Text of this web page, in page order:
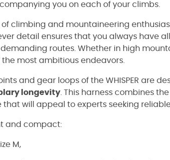
you on each of your climbs.
climbing and mountaineering
detail ensures that you always have
routes. Whether in high
most ambitious endeavors.
and gear loops of the WHISPER are
longevity . This harness combines
will appeal to experts seeking
and compact:
M,